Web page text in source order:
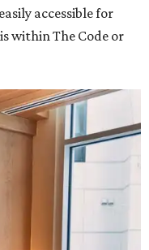
accessible for
within The Code or